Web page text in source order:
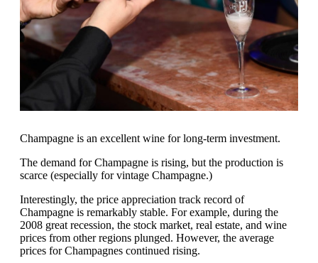
Champagne is an excellent wine for long-term investment.
The demand for Champagne is rising, but the production is
scarce (especially for vintage Champagne.)
Interestingly, the price appreciation track record of
Champagne is remarkably stable. For example, during the
2008 great recession, the stock market, real estate, and wine
prices from other regions plunged. However, the average
prices for Champagnes continued rising.